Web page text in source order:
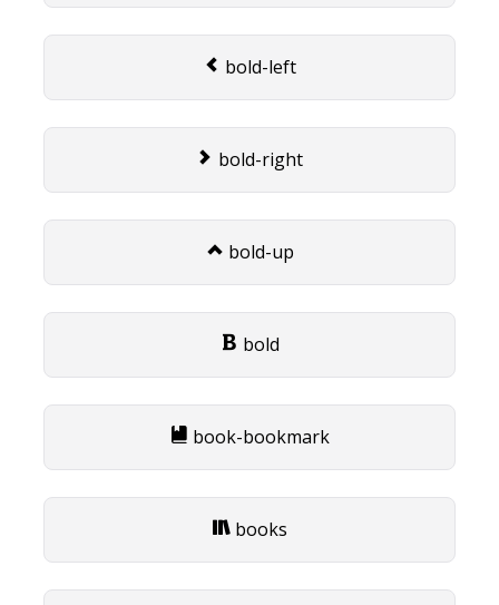
bold-left
bold-right
bold-up
bold
book-bookmark
books